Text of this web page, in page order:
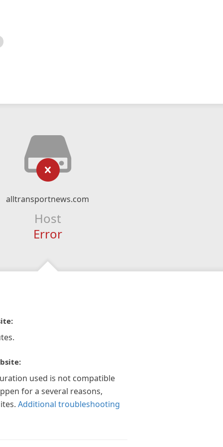
alltransportnews.com
Host
Error
used is not compatible
for a several reasons,
Additional troubleshooting